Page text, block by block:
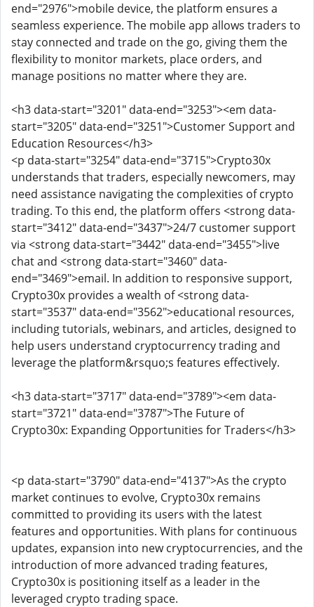
end="2976">mobile device, the platform ensures a
seamless experience. The mobile app allows traders to
stay connected and trade on the go, giving them the
flexibility to monitor markets, place orders, and
manage positions no matter where they are.
<h3 data-start="3201" data-end="3253"><em data-
start="3205" data-end="3251">Customer Support and
Education Resources</h3>
<p data-start="3254" data-end="3715">Crypto30x
understands that traders, especially newcomers, may
need assistance navigating the complexities of crypto
trading. To this end, the platform offers <strong data-
start="3412" data-end="3437">24/7 customer support
via <strong data-start="3442" data-end="3455">live
chat and <strong data-start="3460" data-
end="3469">email. In addition to responsive support,
Crypto30x provides a wealth of <strong data-
start="3537" data-end="3562">educational resources,
including tutorials, webinars, and articles, designed to
help users understand cryptocurrency trading and
leverage the platform&rsquo;s features effectively.
<h3 data-start="3717" data-end="3789"><em data-
start="3721" data-end="3787">The Future of
Crypto30x: Expanding Opportunities for Traders</h3>
<p data-start="3790" data-end="4137">As the crypto
market continues to evolve, Crypto30x remains
committed to providing its users with the latest
features and opportunities. With plans for continuous
updates, expansion into new cryptocurrencies, and the
introduction of more advanced trading features,
Crypto30x is positioning itself as a leader in the
leveraged crypto trading space.